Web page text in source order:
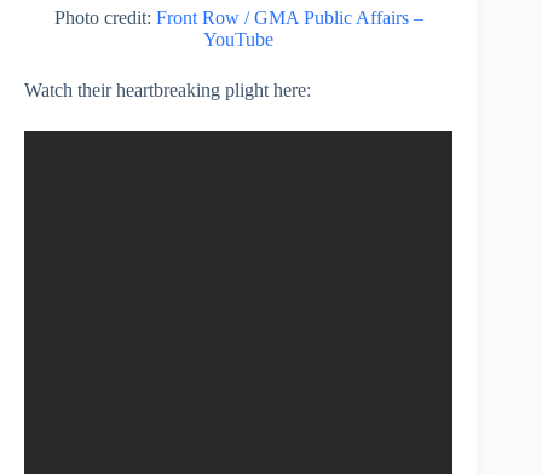
Photo credit: Front Row / GMA Public Affairs –
YouTube
Watch their heartbreaking plight here: